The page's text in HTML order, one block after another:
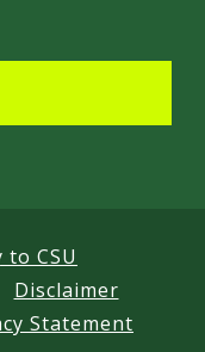
to CSU
Disclaimer
Statement